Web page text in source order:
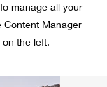
manage all your
Manager
the left.